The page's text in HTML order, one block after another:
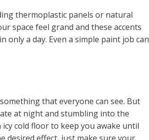
thermoplastic panels or natural
space feel grand and these accents
only a day. Even a simple paint job can
that everyone can see. But
at night and stumbling into the
cold floor to keep you awake until